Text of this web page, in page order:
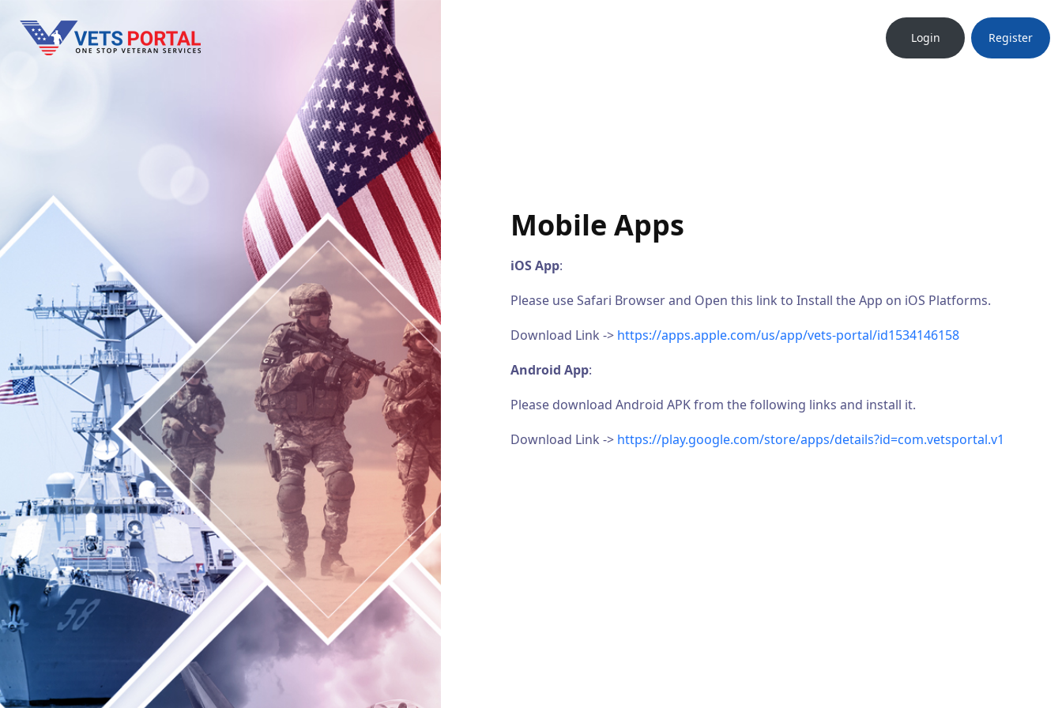
Login Register
Mobile Apps
iOS App:
Please use Safari Browser and Open this link to Install the App on iOS Platforms.
Download Link -> https://apps.apple.com/us/app/vets-portal/id1534146158
Android App:
Please download Android APK from the following links and install it.
Download Link -> https://play.google.com/store/apps/details?id=com.vetsportal.v1